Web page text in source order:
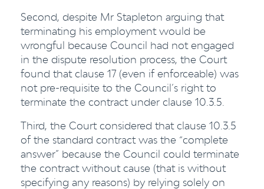
Second, despite Mr Stapleton arguing that
terminating his employment would be
wrongful because Council had not engaged
in the dispute resolution process, the Court
found that clause 17 (even if enforceable) was
not pre-requisite to the Council’s right to
terminate the contract under clause 10.3.5.
Third, the Court considered that clause 10.3.5
of the standard contract was the “complete
answer” because the Council could terminate
the contract without cause (that is without
specifying any reasons) by relying solely on